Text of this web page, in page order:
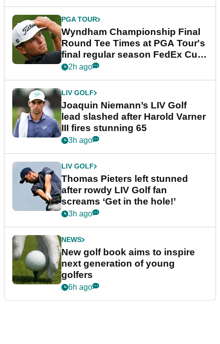
PGA TOUR
Wyndham Championship Final
Round Tee Times at PGA Tour's
final regular season FedEx Cup
event
2h ago
LIV GOLF
Joaquin Niemann’s LIV Golf
lead slashed after Harold Varner
III fires stunning 65
3h ago
LIV GOLF
Thomas Pieters left stunned
after rowdy LIV Golf fan
screams ‘Get in the hole!’
3h ago
NEWS
New golf book aims to inspire
next generation of young
golfers
6h ago